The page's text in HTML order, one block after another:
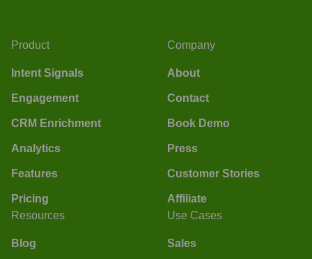
Product
Intent Signals
Engagement
CRM Enrichment
Analytics
Features
Pricing
Company
About
Contact
Book Demo
Press
Customer Stories
Affiliate
Resources
Blog
Use Cases
Sales